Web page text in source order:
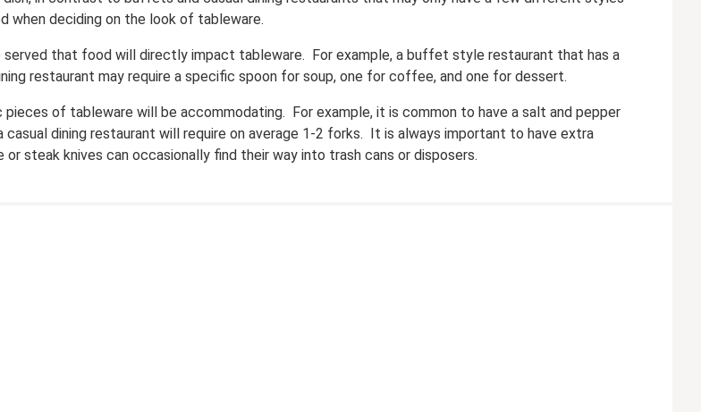
when deciding on the look of tableware.
that food will directly impact tableware. For example, a buffet style restaurant that has a
restaurant may require a specific spoon for soup, one for coffee, and one for dessert.
of tableware will be accommodating. For example, it is common to have a salt and pepper
dining restaurant will require on average 1-2 forks. It is always important to have extra
steak knives can occasionally find their way into trash cans or disposers.